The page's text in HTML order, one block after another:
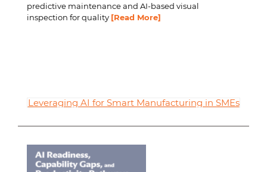
predictive maintenance and AI-based visual
inspection for quality [Read More]
Leveraging AI for Smart Manufacturing in SMEs